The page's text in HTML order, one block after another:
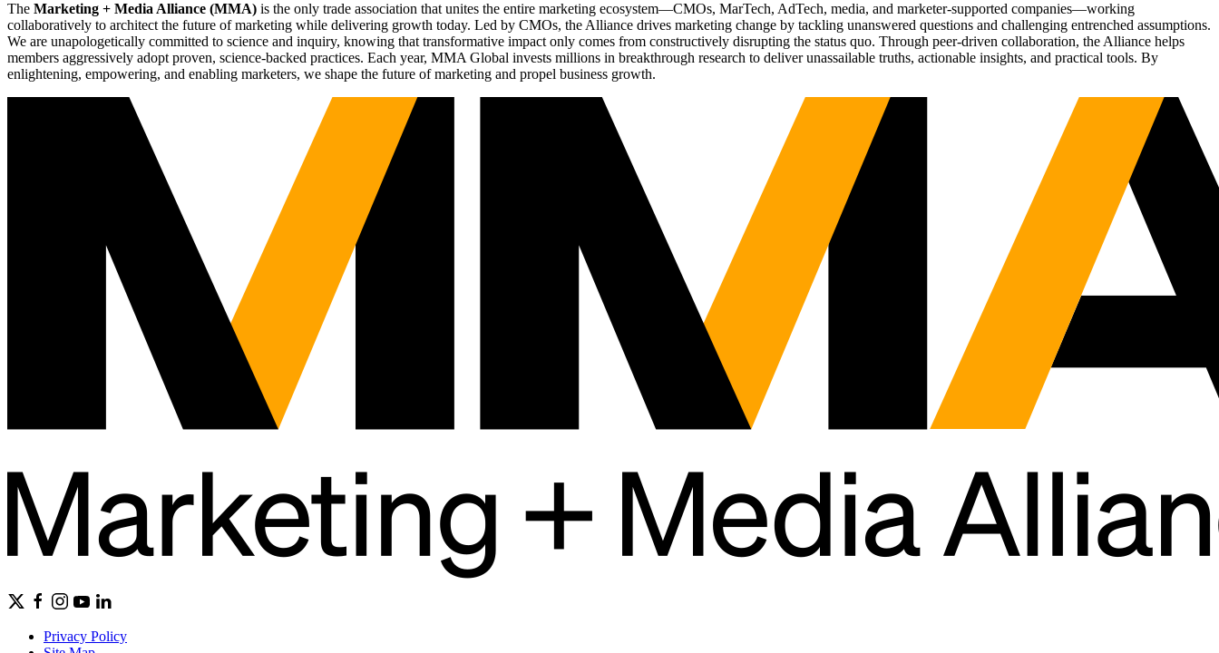
The Marketing + Media Alliance (MMA) is the only trade association that unites the entire marketing ecosystem—CMOs, MarTech, AdTech, media, and marketer-supported companies—working
collaboratively to architect the future of marketing while delivering growth today. Led by CMOs, the Alliance drives marketing change by tackling unanswered questions and challenging entrenched assumptions.
We are unapologetically committed to science and inquiry, knowing that transformative impact only comes from constructively disrupting the status quo. Through peer-driven collaboration, the Alliance helps
members aggressively adopt proven, science-backed practices. Each year, MMA Global invests millions in breakthrough research to deliver unassailable truths, actionable insights, and practical tools. By
enlightening, empowering, and enabling marketers, we shape the future of marketing and propel business growth.
Privacy Policy